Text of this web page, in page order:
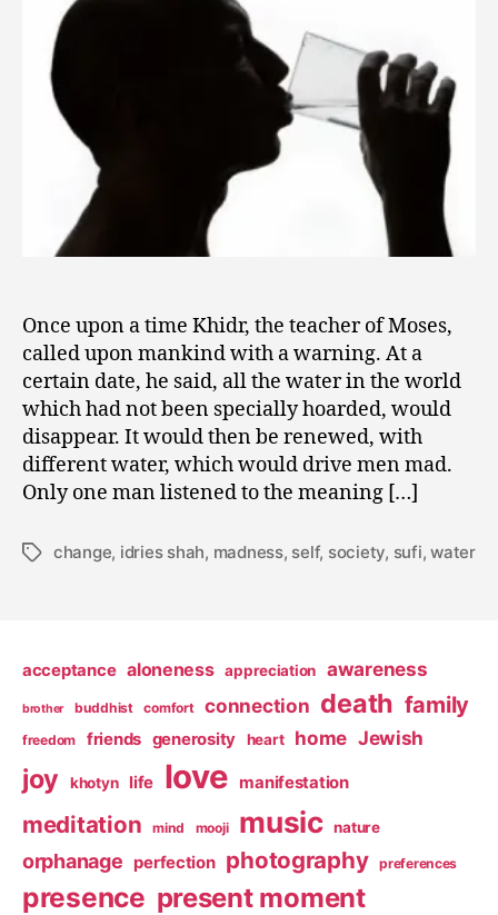
Once upon a time Khidr, the teacher of Moses,
called upon mankind with a warning. At a
certain date, he said, all the water in the world
which had not been specially hoarded, would
disappear. It would then be renewed, with
different water, which would drive men mad.
Only one man listened to the meaning […]
Tagschange, idries shah, madness, self, society, sufi,water
acceptance aloneness appreciation awareness
brother buddhist comfort connection death family
freedom friends generosity heart home Jewish
joy khotyn life love manifestation
meditation mind mooji music nature
orphanage perfection photography preferences
presence present moment